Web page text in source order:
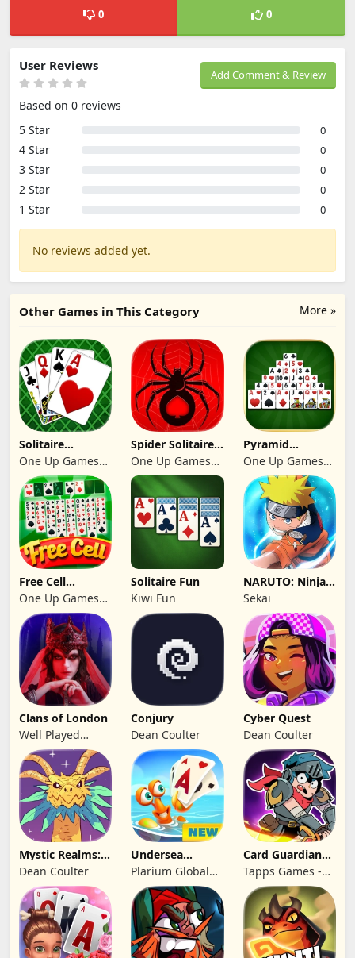
0 0
Add Comment & Review
User Reviews
Based on 0 reviews
5 Star
0
4 Star 0
3 Star 0
2 Star 0
1 Star 0
No reviews added yet.
More »
Other Games in This Category
Solitaire
Klondike 2026
One Up Games
Studio
Spider Solitaire:
Suit Master
One Up Games
Studio
Pyramid
Solitaire 2026:
Cards
One Up Games
Studio
Free Cell
Solitaire 2026:
Pro
One Up Games
Studio
Solitaire Fun
Kiwi Fun
NARUTO: Ninja
Cards
Sekai
Clans of London
Well Played
Games Limited
Conjury
Dean Coulter
Cyber Quest
Dean Coulter
Mystic Realms:
TCG
Dean Coulter
Undersea
Solitaire
Tripeaks
Plarium Global
Ltd
Card Guardians -
Card RPG
Tapps Games -
Jogos
Eletronicos,
Unipessoal, Lda